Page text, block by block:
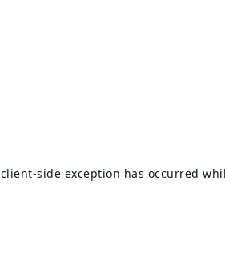
client-side exception has occurred